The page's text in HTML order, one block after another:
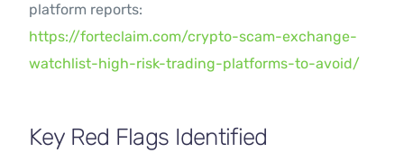
platform reports:
https://forteclaim.com/crypto-scam-exchange-
watchlist-high-risk-trading-platforms-to-avoid/
Key Red Flags Identified